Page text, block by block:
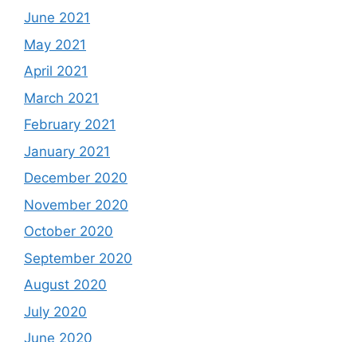
June 2021
May 2021
April 2021
March 2021
February 2021
January 2021
December 2020
November 2020
October 2020
September 2020
August 2020
July 2020
June 2020